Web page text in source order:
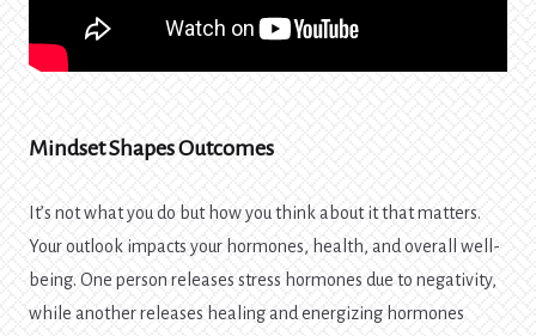
Mindset Shapes Outcomes
It’s not what you do but how you think about it that matters.
Your outlook impacts your hormones, health, and overall well-
being. One person releases stress hormones due to negativity,
while another releases healing and energizing hormones